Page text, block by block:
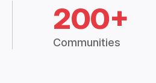
200+
Communities